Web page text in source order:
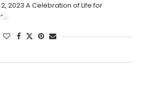
2023 A Celebration of Life for